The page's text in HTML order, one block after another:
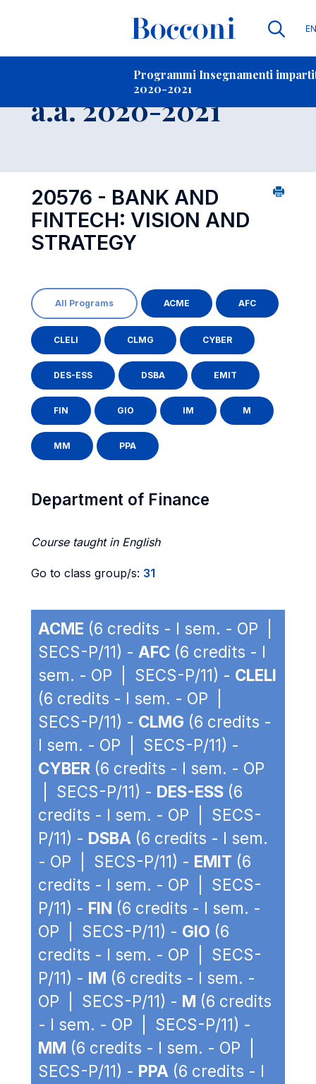
EN
Programmi Insegnamenti
2020-2021
Contatti
Insegnamento
a.a. 2020-2021
20576 - BANK AND
FINTECH: VISION AND
STRATEGY
All Programs ACME AFC
CLELI CLMG CYBER
DES-ESS DSBA EMIT
FIN GIO IM M
MM PPA
Department of Finance
Course taught in English
Go to class group/s: 31
ACME (6 credits - I sem. - OP |
SECS-P/11) - AFC (6 credits - I
sem. - OP | SECS-P/11) - CLELI
(6 credits - I sem. - OP |
SECS-P/11) - CLMG (6 credits -
I sem. - OP | SECS-P/11) -
CYBER (6 credits - I sem. - OP
| SECS-P/11) - DES-ESS (6
credits - I sem. - OP | SECS-
P/11) - DSBA (6 credits - I sem.
- OP | SECS-P/11) - EMIT (6
credits - I sem. - OP | SECS-
P/11) - FIN (6 credits - I sem. -
OP | SECS-P/11) - GIO (6
credits - I sem. - OP | SECS-
P/11) - IM (6 credits - I sem. -
OP | SECS-P/11) - M (6 credits
- I sem. - OP | SECS-P/11) -
MM (6 credits - I sem. - OP |
SECS-P/11) - PPA (6 credits - I